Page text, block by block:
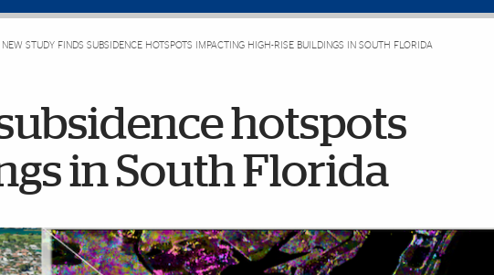
NEW STUDY FINDS SUBSIDENCE HOTSPOTS IMPACTING HIGH-RISE BUILDINGS IN SOUTH FLORIDA
hotspots
in South Florida